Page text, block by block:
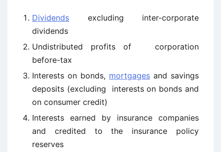
Dividends excluding inter-corporate
dividends
Undistributed profits of corporation
before-tax
Interests on bonds, mortgages and savings
deposits (excluding interests on bonds and
on consumer credit)
Interests earned by insurance companies
and credited to the insurance policy
reserves